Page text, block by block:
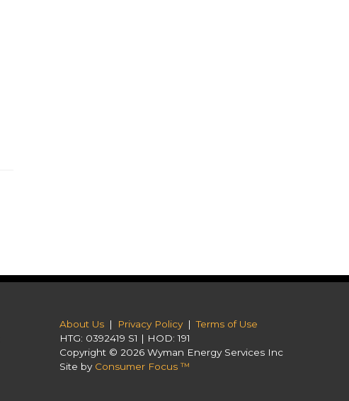
About Us| Privacy Policy|Terms of Use
HTG: 0392419 S1 | HOD: 191
Copyright © 2026 Wyman Energy Services Inc
Site by Consumer Focus ™